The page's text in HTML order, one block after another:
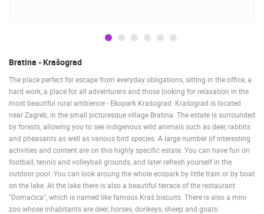
CAMS CATEGORIES
BUILDING YARDS SKI AND SNOW CROATIAN BEACHES
MARINAS AND HARBORS ZOO EVENTS AND PARTIES
TRAFFIC MONUMENTS AND SIGHTS WORLD HERITAGE
Bratina - Krašograd
The place perfect for escape from everyday obligations, sitting in the office, a
hard work, a place for all adventurers and those looking for relaxation in the
most beautiful rural ambience - Ekopark Krašograd. Krašograd is located
near Zagreb, in the small picturesque village Bratina. The estate is surrounded
by forests, allowing you to see indigenous wild animals such as deer, rabbits
and pheasants as well as various bird species. A large number of interesting
activities and content are on this highly specific estate. You can have fun on
football, tennis and volleyball grounds, and later refresh yourself in the
outdoor pool. You can look aroung the whole ecopark by little train or by boat
on the lake. At the lake there is also a beautiful terrace of the restaurant
"Domaćica", which is named like famous Kraš biscuits. There is also a mini
zoo whose inhabitants are deer, horses, donkeys, sheep and goats.